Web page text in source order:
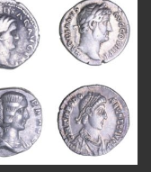
10 1